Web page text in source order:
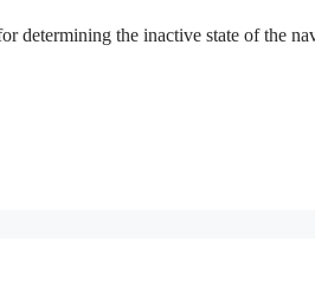
determining the inactive state of the